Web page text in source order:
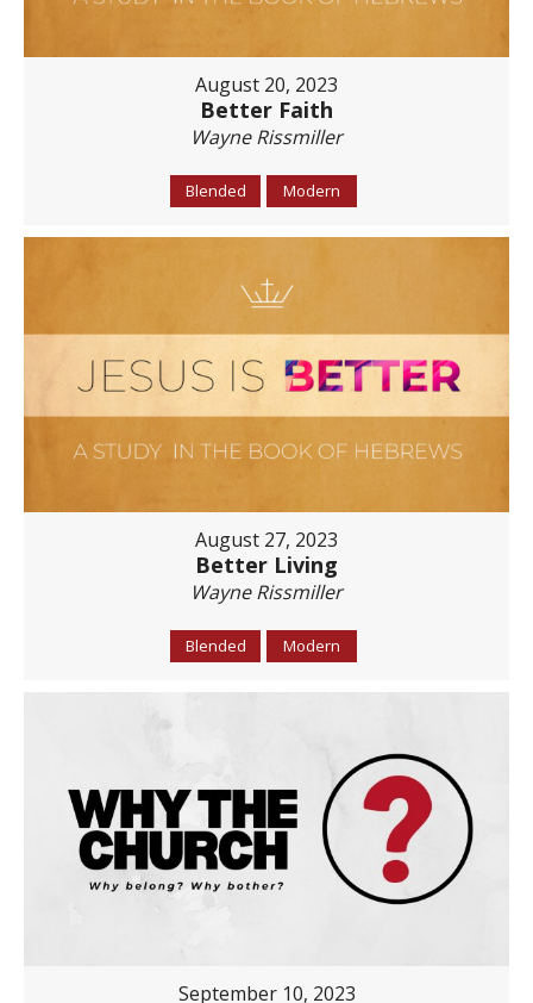
August 20, 2023
Better Faith
Wayne Rissmiller
Blended Modern
August 27, 2023
Better Living
Wayne Rissmiller
Blended Modern
September 10, 2023